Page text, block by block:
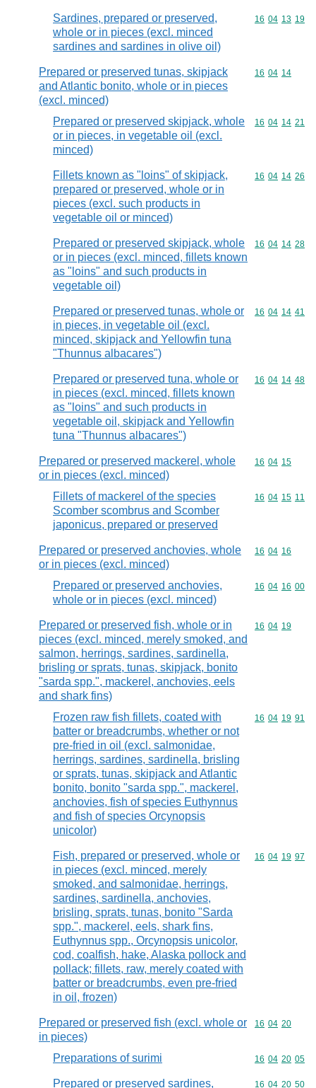
Sardines, prepared or preserved,
whole or in pieces (excl. minced
sardines and sardines in olive oil)
Commodity
16 04 13 19
Prepared or preserved tunas, skipjack
and Atlantic bonito, whole or in pieces
(excl. minced)
Commodity
16 04 14
Prepared or preserved skipjack, whole
or in pieces, in vegetable oil (excl.
minced)
Commodity
16 04 14 21
Fillets known as "loins" of skipjack,
prepared or preserved, whole or in
pieces (excl. such products in
vegetable oil or minced)
Commodity
16 04 14 26
Prepared or preserved skipjack, whole
or in pieces (excl. minced, fillets known
as "loins" and such products in
vegetable oil)
Commodity
16 04 14 28
Prepared or preserved tunas, whole or
in pieces, in vegetable oil (excl.
minced, skipjack and Yellowfin tuna
"Thunnus albacares")
Commodity
16 04 14 41
Prepared or preserved tuna, whole or
in pieces (excl. minced, fillets known
as "loins" and such products in
vegetable oil, skipjack and Yellowfin
tuna "Thunnus albacares")
Commodity
16 04 14 48
Prepared or preserved mackerel, whole
or in pieces (excl. minced)
Commodity
16 04 15
Fillets of mackerel of the species
Scomber scombrus and Scomber
japonicus, prepared or preserved
Commodity
16 04 15 11
Prepared or preserved anchovies, whole
or in pieces (excl. minced)
Commodity
16 04 16
Prepared or preserved anchovies,
whole or in pieces (excl. minced)
Commodity
16 04 16 00
Prepared or preserved fish, whole or in
pieces (excl. minced, merely smoked, and
salmon, herrings, sardines, sardinella,
brisling or sprats, tunas, skipjack, bonito
"sarda spp.", mackerel, anchovies, eels
and shark fins)
Commodity
16 04 19
Frozen raw fish fillets, coated with
batter or breadcrumbs, whether or not
pre-fried in oil (excl. salmonidae,
herrings, sardines, sardinella, brisling
or sprats, tunas, skipjack and Atlantic
bonito, bonito "sarda spp.", mackerel,
anchovies, fish of species Euthynnus
and fish of species Orcynopsis
unicolor)
Commodity
16 04 19 91
Fish, prepared or preserved, whole or
in pieces (excl. minced, merely
smoked, and salmonidae, herrings,
sardines, sardinella, anchovies,
brisling, sprats, tunas, bonito "Sarda
spp.", mackerel, eels, shark fins,
Euthynnus spp., Orcynopsis unicolor,
cod, coalfish, hake, Alaska pollock and
pollack; fillets, raw, merely coated with
batter or breadcrumbs, even pre-fried
in oil, frozen)
Commodity
16 04 19 97
Prepared or preserved fish (excl. whole or
in pieces)
Commodity
16 04 20
Preparations of surimi Commodity
16 04 20 05
Prepared or preserved sardines, Commodity
16 04 20 50